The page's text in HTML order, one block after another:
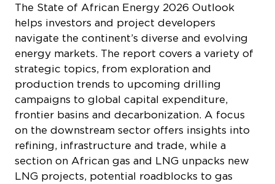
The State of African Energy 2026 Outlook
helps investors and project developers
navigate the continent’s diverse and evolving
energy markets. The report covers a variety of
strategic topics, from exploration and
production trends to upcoming drilling
campaigns to global capital expenditure,
frontier basins and decarbonization. A focus
on the downstream sector offers insights into
refining, infrastructure and trade, while a
section on African gas and LNG unpacks new
LNG projects, potential roadblocks to gas